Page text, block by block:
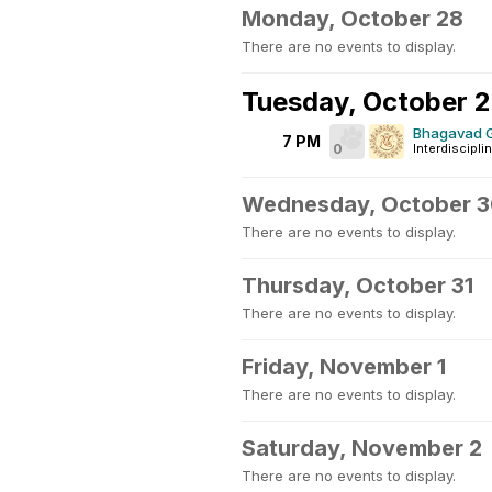
Monday, October 28
There are no events to display.
Tuesday, October
7 PM 0
Bhagavad
Wednesday, October
There are no events to display.
Thursday, October 31
There are no events to display.
Friday, November 1
There are no events to display.
Saturday, November 2
There are no events to display.